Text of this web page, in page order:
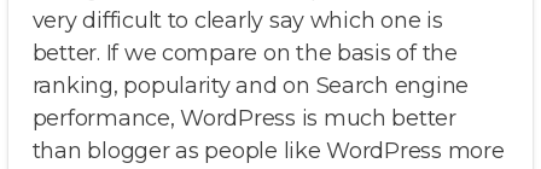
very difficult to clearly say which one is
better. If we compare on the basis of the
ranking, popularity and on Search engine
performance, WordPress is much better
than blogger as people like WordPress more